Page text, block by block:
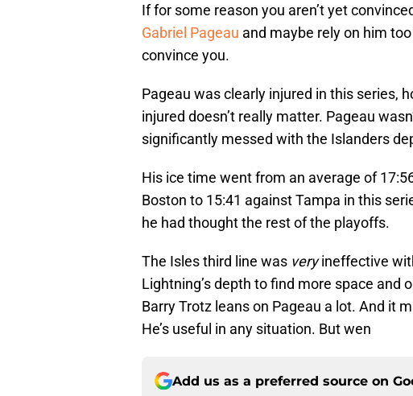
If for some reason you aren’t yet
Gabriel Pageau and maybe rely on him
convince you.
Pageau was clearly injured in this series,
injured doesn’t really matter. Pageau
significantly messed with the Islanders
His ice time went from an average of
Boston to 15:41 against Tampa in this
he had thought the rest of the playoffs.
The Isles third line was veryineffective
Lightning’s depth to find more space and
Barry Trotz leans on Pageau a lot. And it
He’s useful in any situation. But wen
Add us as a preferred source on